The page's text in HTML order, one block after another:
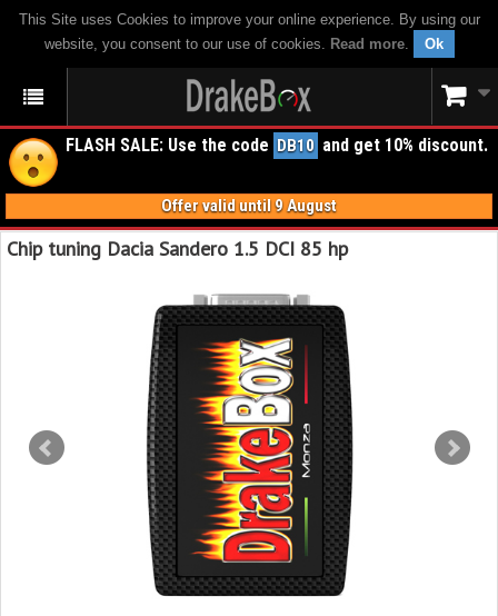
This Site uses Cookies to improve your online experience. By using our
website, you consent to our use of cookies. Read more. Ok
FLASH SALE: Use the code DB10 and get 10% discount.
Offer valid until 9 August
Chip tuning Dacia Sandero 1.5 DCI 85 hp